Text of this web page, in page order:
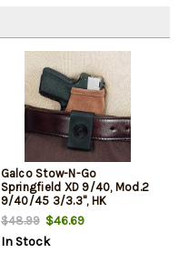
Galco Stow-N-Go
Springfield XD 9/40, Mod.2
9/40/45 3/3.3", HK
P30SK/VP9SK, Natural, RH
$48.99$46.69
In Stock